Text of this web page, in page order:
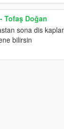
Tofaş Doğan
sona dis
bilirsin